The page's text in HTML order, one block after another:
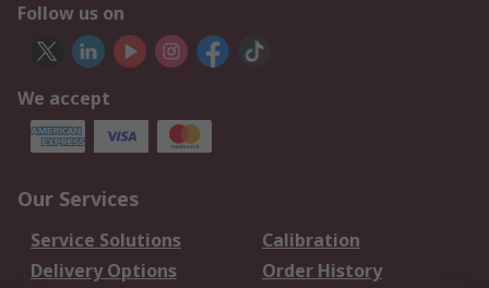
Follow us on
We accept
Our Services
Service Solutions
Calibration
Delivery Options
Order History